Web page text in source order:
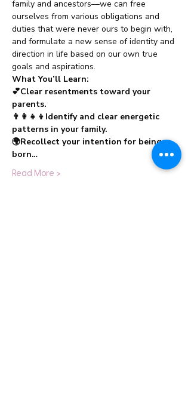
family and ancestors—we can free
ourselves from various obligations and
duties that were never ours to begin with,
and formulate a new sense of identity and
direction in life based on our own true
goals and aspirations.
What You’ll Learn:
💕Clear resentments toward your
parents.
👨‍👩‍👧‍👦Identify and clear energetic
patterns in your family.
🌍Recollect your intention for being
born…
Read More >